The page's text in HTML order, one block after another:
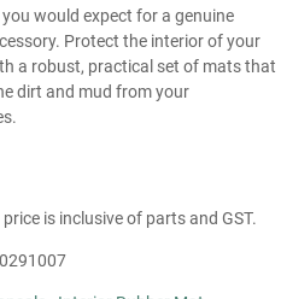
would expect for a genuine
Protect the interior of your
a robust, practical set of mats that
dirt and mud from your
is inclusive of parts and GST.